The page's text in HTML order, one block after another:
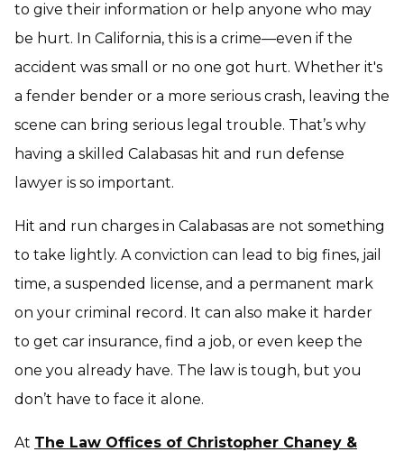
to give their information or help anyone who may
be hurt. In California, this is a crime—even if the
accident was small or no one got hurt. Whether it's
a fender bender or a more serious crash, leaving the
scene can bring serious legal trouble. That’s why
having a skilled Calabasas hit and run defense
lawyer is so important.
Hit and run charges in Calabasas are not something
to take lightly. A conviction can lead to big fines, jail
time, a suspended license, and a permanent mark
on your criminal record. It can also make it harder
to get car insurance, find a job, or even keep the
one you already have. The law is tough, but you
don’t have to face it alone.
At The Law Offices of Christopher Chaney &